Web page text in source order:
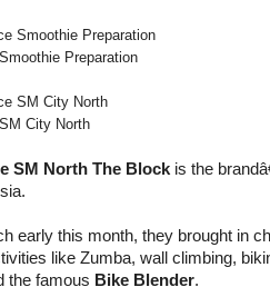
Preparation
City North
SM North The Block is the
early this month, they brought in
like Zumba, wall climbing,
the famous Bike Blender.